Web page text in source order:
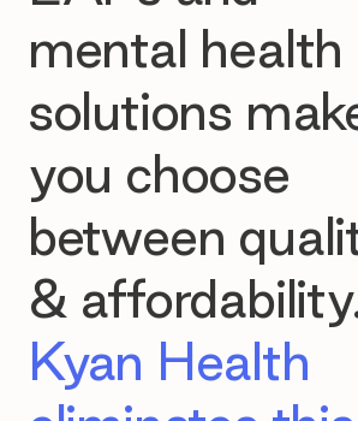
mental health
solutions
you choose
between
&
Kyan Health